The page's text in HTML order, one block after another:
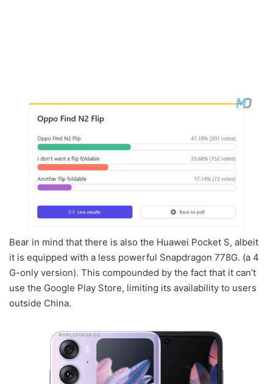
Bear in mind that there is also the Huawei Pocket S, albeit
it is equipped with a less powerful Snapdragon 778G. (a 4
G-only version). This compounded by the fact that it can’t
use the Google Play Store, limiting its availability to users
outside China.